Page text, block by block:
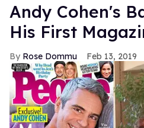
Andy Cohen's
His First
Rose Dommu Feb 13, 2019